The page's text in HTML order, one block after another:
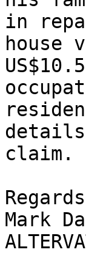
in
house
claim.
Mark